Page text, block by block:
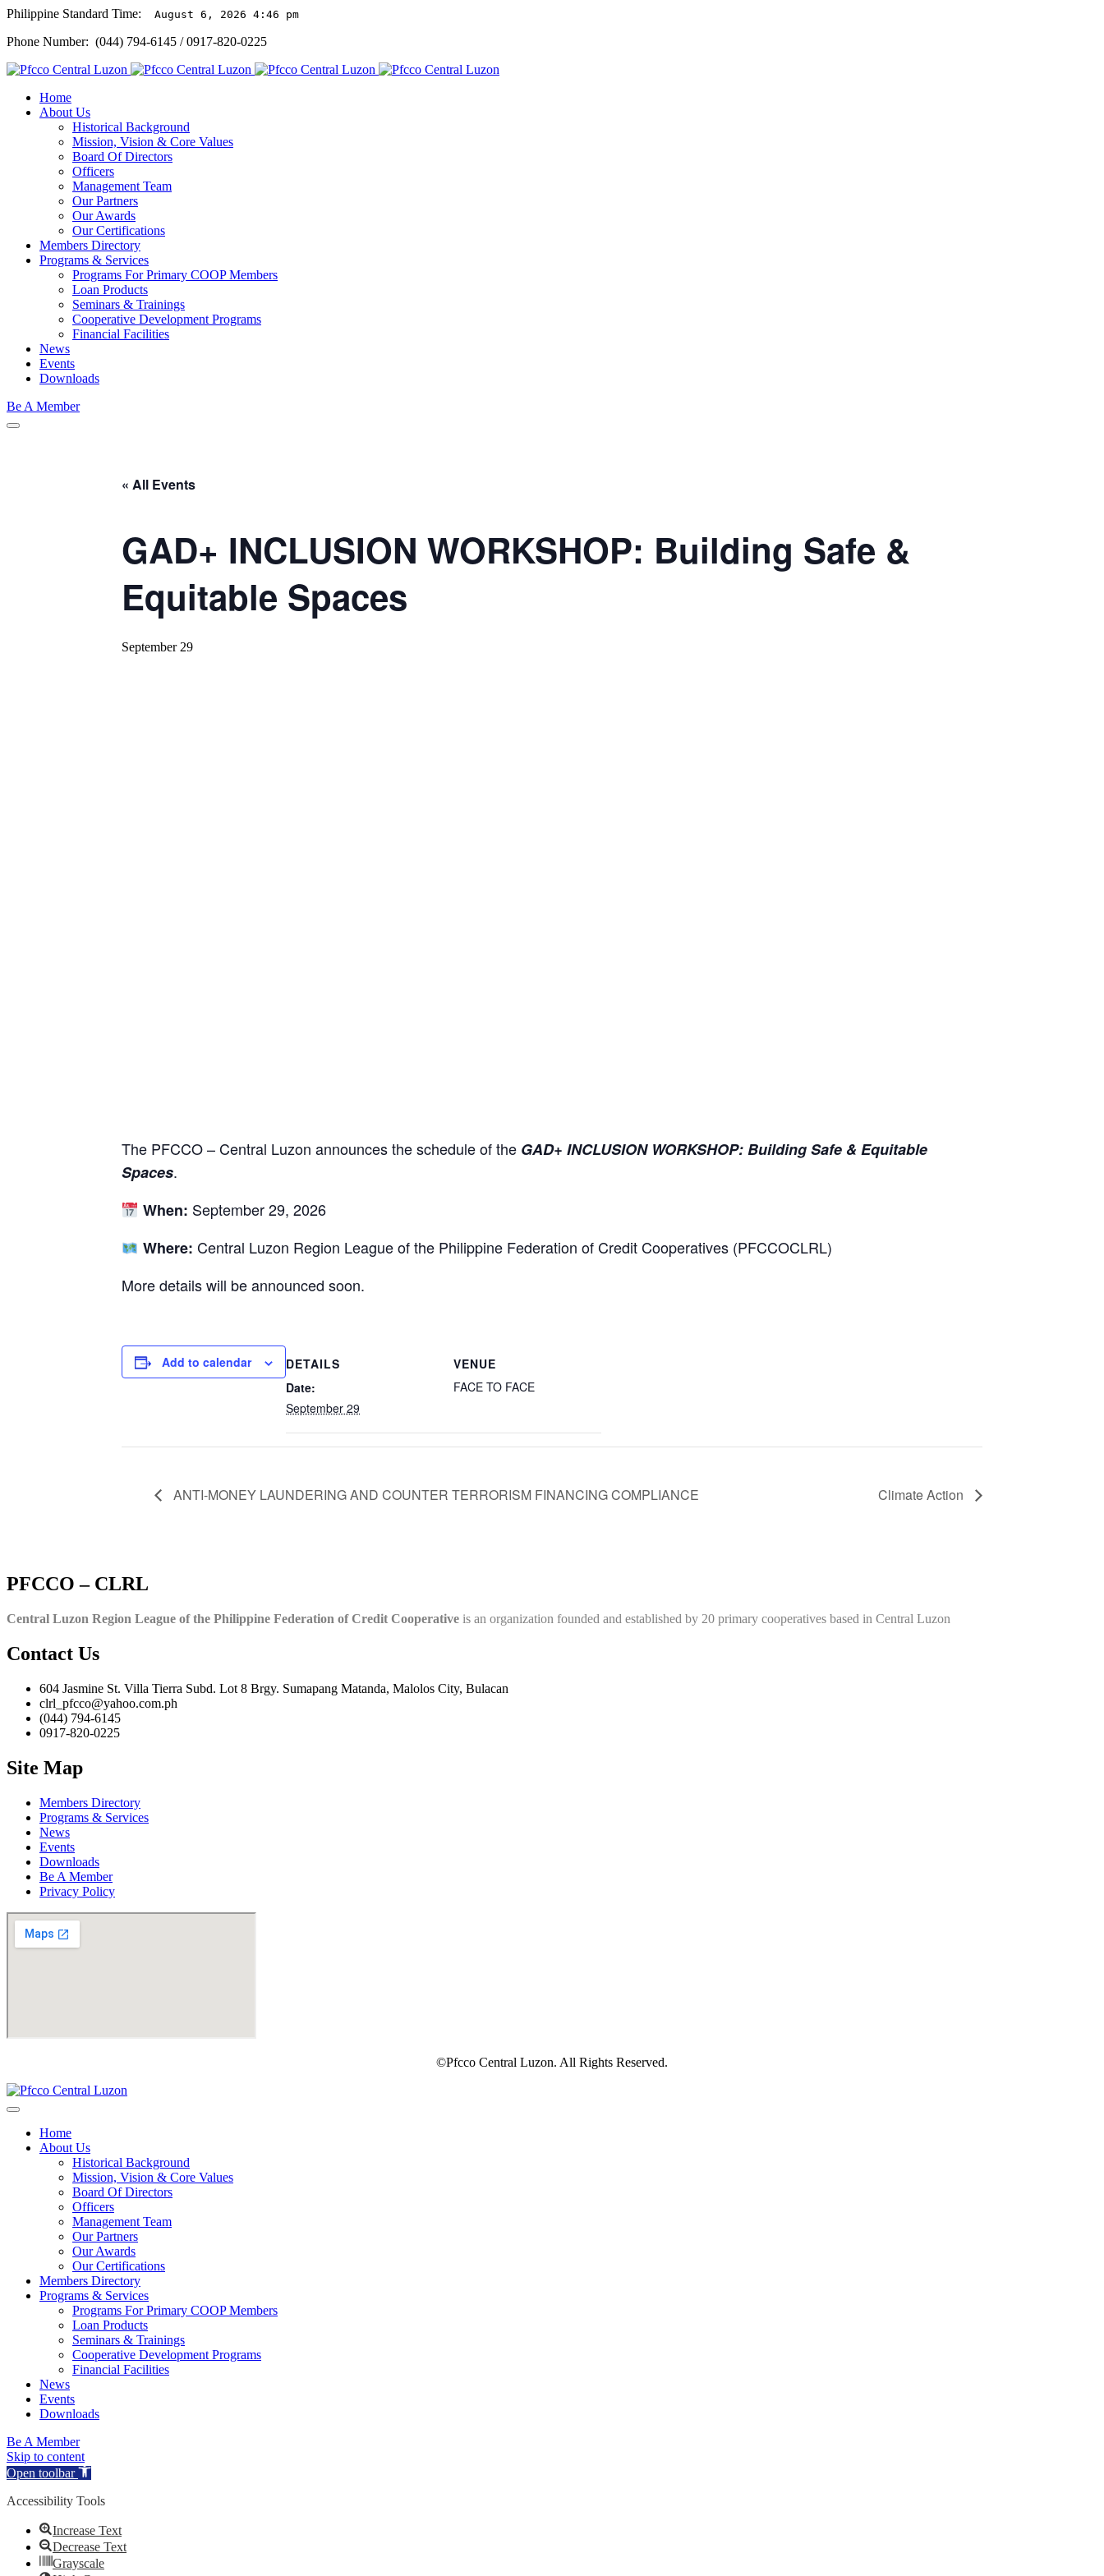
Philippine Standard Time: August 6, 2026 4:46 pm
Phone Number: (044) 794-6145 / 0917-820-0225
Home
About Us
Historical Background
Mission, Vision & Core Values
Board Of Directors
Officers
Management Team
Our Partners
Our Awards
Our Certifications
Members Directory
Programs & Services
Programs For Primary COOP Members
Loan Products
Seminars & Trainings
Cooperative Development Programs
Financial Facilities
News
Events
Downloads
Be A Member
« All Events
GAD+ INCLUSION WORKSHOP: Building Safe &
Equitable Spaces
September 29
The PFCCO – Central Luzon announces the schedule of the GAD+ INCLUSION WORKSHOP: Building Safe & Equitable
Spaces.
When: September 29, 2026
Where: Central Luzon Region League of the Philippine Federation of Credit Cooperatives (PFCCOCLRL)
More details will be announced soon.
Add to calendar
DETAILS
Date:
September 29
VENUE
FACE TO FACE
ANTI-MONEY LAUNDERING AND COUNTER TERRORISM FINANCING COMPLIANCE Climate Action
PFCCO – CLRL
Central Luzon Region League of the Philippine Federation of Credit Cooperative is an organization founded and established by 20 primary cooperatives based in Central Luzon
Contact Us
604 Jasmine St. Villa Tierra Subd. Lot 8 Brgy. Sumapang Matanda, Malolos City, Bulacan
clrl_pfcco@yahoo.com.ph
(044) 794-6145
0917-820-0225
Site Map
Members Directory
Programs & Services
News
Events
Downloads
Be A Member
Privacy Policy
©Pfcco Central Luzon. All Rights Reserved.
Home
About Us
Historical Background
Mission, Vision & Core Values
Board Of Directors
Officers
Management Team
Our Partners
Our Awards
Our Certifications
Members Directory
Programs & Services
Programs For Primary COOP Members
Loan Products
Seminars & Trainings
Cooperative Development Programs
Financial Facilities
News
Events
Downloads
Be A Member
Skip to content
Open toolbar
Accessibility Tools
Increase Text
Decrease Text
Grayscale